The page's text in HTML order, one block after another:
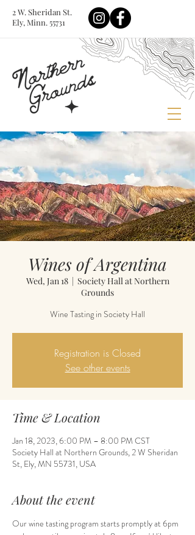
2 W. Sheridan St.
Ely, Minn. 55731
Wines of Argentina
Wed, Jan 18
  |
Society Hall at Northern
Grounds
Wine Tasting in Society Hall
Registration is Closed
See other events
Time & Location
Jan 18, 2023, 6:00 PM – 8:00 PM CST
Society Hall at Northern Grounds, 2 W Sheridan
St, Ely, MN 55731, USA
About the event
Our wine tasting program starts promptly at 6pm